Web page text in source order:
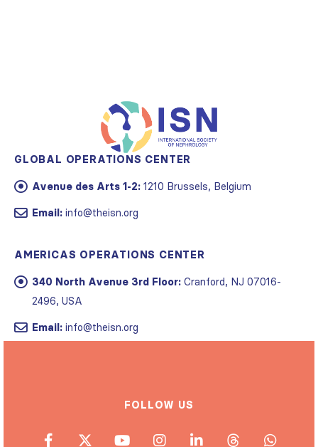
GLOBAL OPERATIONS CENTER
Avenue des Arts 1-2: 1210 Brussels, Belgium
Email: info@theisn.org
AMERICAS OPERATIONS CENTER
340 North Avenue 3rd Floor: Cranford, NJ 07016-
2496, USA
Email: info@theisn.org
FOLLOW US